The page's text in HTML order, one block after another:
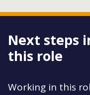
Next steps
this role
Working in this